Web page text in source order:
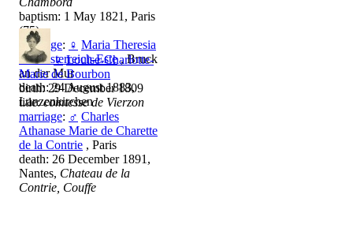
baptism: 1 May 1821, Paris
(75)
marriage: ♀ Maria Theresia
von Österreich-Este, Bruck
an der Mur
death: 24 August 1883,
Lanzenkirchen
♀ Louise-Charlotte-
Marie de Bourbon
birth: 29 December 1809
title:comtesse de Vierzon
marriage: ♂ Charles
Athanase Marie de Charette
de la Contrie , Paris
death: 26 December 1891,
Nantes, Chateau de la
Contrie, Couffe